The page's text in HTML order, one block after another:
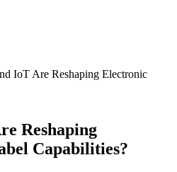
IoT Are Reshaping Electronic
Reshaping
Capabilities?